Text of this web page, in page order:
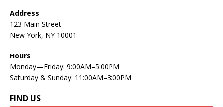
Address
123 Main Street
New York, NY 10001
Hours
Monday—Friday: 9:00AM–5:00PM
Saturday & Sunday: 11:00AM–3:00PM
FIND US